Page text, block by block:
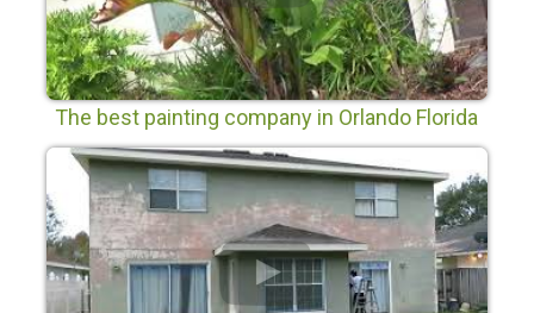
The best painting company in Orlando Florida